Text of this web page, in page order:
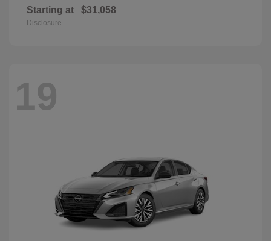
Starting at $31,058
Disclosure
19